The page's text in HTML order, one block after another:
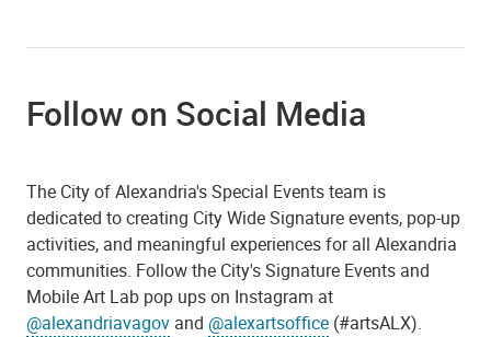
Follow on Social Media
The City of Alexandria's Special Events team is
dedicated to creating City Wide Signature events, pop-up
activities, and meaningful experiences for all Alexandria
communities. Follow the City's Signature Events and
Mobile Art Lab pop ups on Instagram at
@alexandriavagov and @alexartsoffice (#artsALX).